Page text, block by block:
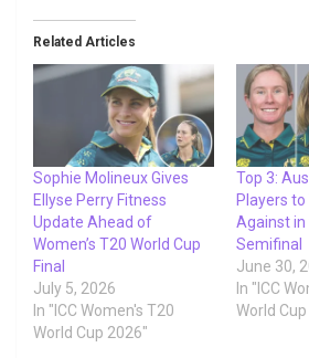
Related Articles
Sophie Molineux Gives
Ellyse Perry Fitness
Update Ahead of
Women’s T20 World Cup
Final
July 5, 2026
In "ICC Women's T20
World Cup 2026"
Top 3:
Players
Against in
Semifinal
June 30,
In "ICC
World